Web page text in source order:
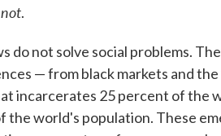
.
do not solve social problems.
— from black markets and
incarcerates 25 percent of the
the world's population. These